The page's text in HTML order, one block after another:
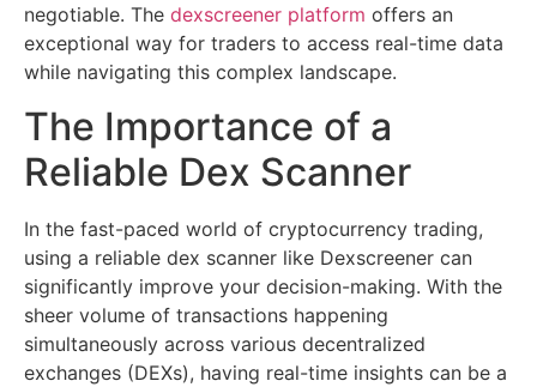
negotiable. The dexscreener platform offers an
exceptional way for traders to access real-time data
while navigating this complex landscape.
The Importance of a
Reliable Dex Scanner
In the fast-paced world of cryptocurrency trading,
using a reliable dex scanner like Dexscreener can
significantly improve your decision-making. With the
sheer volume of transactions happening
simultaneously across various decentralized
exchanges (DEXs), having real-time insights can be a